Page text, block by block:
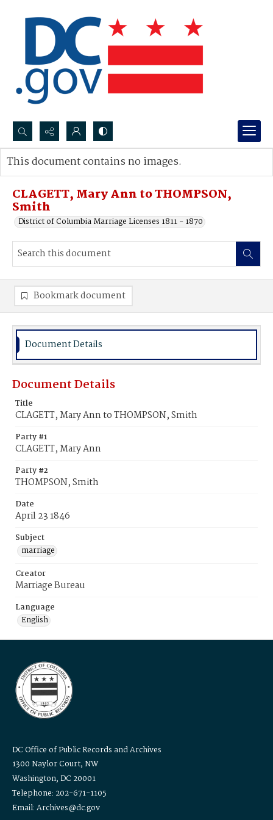
Search...
Advanced search
CLAGETT, Mary Ann to THOMPSON,
Smith
District of Columbia Marriage Licenses 1811 - 1870
This document contains no images.
Bookmark document
Document Details
Document Details
Title
CLAGETT, Mary Ann to THOMPSON, Smith
Party #1
CLAGETT, Mary Ann
Party #2
THOMPSON, Smith
Date
April 23 1846
Subject
marriage
Creator
Marriage Bureau
Language
English
DC Office of Public Records and Archives
1300 Naylor Court, NW
Washington, DC 20001
Telephone: 202-671-1105
Email: Archives@dc.gov